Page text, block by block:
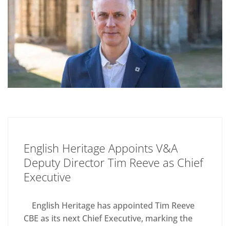
English Heritage Appoints V&A
Deputy Director Tim Reeve as Chief
Executive
English Heritage has appointed Tim Reeve
CBE as its next Chief Executive, marking the